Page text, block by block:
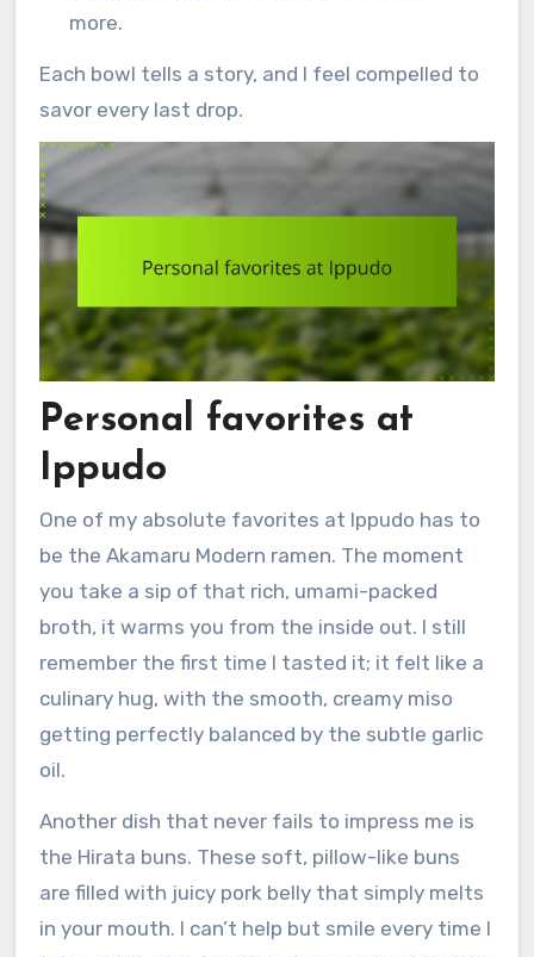
more.
Each bowl tells a story, and I feel compelled to
savor every last drop.
Personal favorites at
Ippudo
One of my absolute favorites at Ippudo has to
be the Akamaru Modern ramen. The moment
you take a sip of that rich, umami-packed
broth, it warms you from the inside out. I still
remember the first time I tasted it; it felt like a
culinary hug, with the smooth, creamy miso
getting perfectly balanced by the subtle garlic
oil.
Another dish that never fails to impress me is
the Hirata buns. These soft, pillow-like buns
are filled with juicy pork belly that simply melts
in your mouth. I can’t help but smile every time I